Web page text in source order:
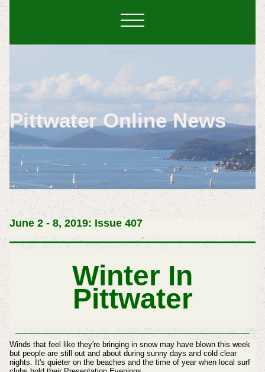
Pittwater Online News
June 2 - 8, 2019: Issue 407
Winter In
Pittwater
Winds that feel like they're bringing in snow may have blown this week
but people are still out and about during sunny days and cold clear
nights. It's quieter on the beaches and the time of year when local surf